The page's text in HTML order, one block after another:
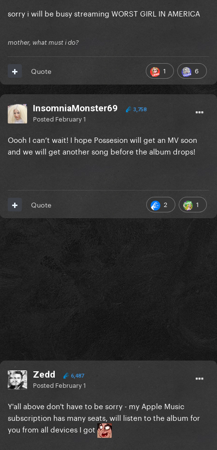
sorry i will be busy streaming WORST GIRL IN AMERICA
mother, what must i do?
1 6
Quote
InsomniaMonster69 3,758
Posted February 1
Oooh I can’t wait! I hope Possesion will get an MV soon
and we will get another song before the album drops!
2 1
Quote
Zedd 6,487
Posted February 1
Y'all above don't have to be sorry - my Apple Music
subscription has many seats, will listen to the album for
you from all devices I got